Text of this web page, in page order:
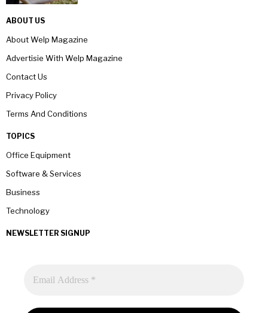
ABOUT US
About Welp Magazine
Advertisie With Welp Magazine
Contact Us
Privacy Policy
Terms And Conditions
TOPICS
Office Equipment
Software & Services
Business
Technology
NEWSLETTER SIGNUP